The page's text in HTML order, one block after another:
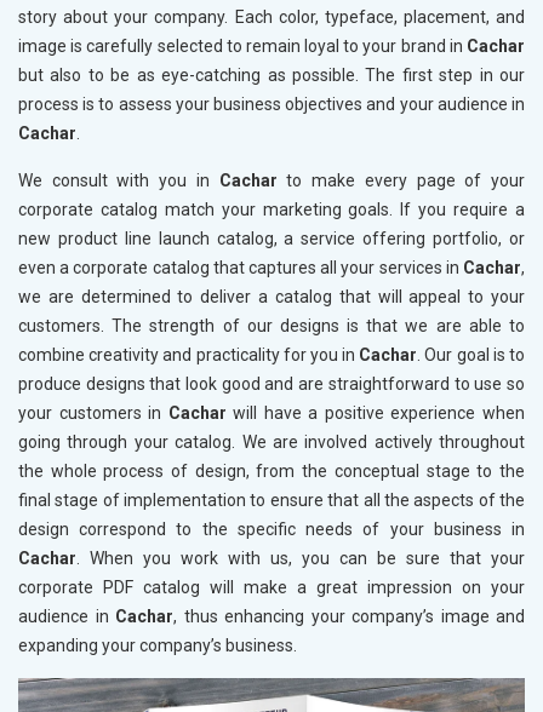
story about your company. Each color, typeface, placement, and
image is carefully selected to remain loyal to your brand in Cachar
but also to be as eye-catching as possible. The first step in our
process is to assess your business objectives and your audience in
Cachar.
We consult with you in Cachar to make every page of your
corporate catalog match your marketing goals. If you require a
new product line launch catalog, a service offering portfolio, or
even a corporate catalog that captures all your services in Cachar,
we are determined to deliver a catalog that will appeal to your
customers. The strength of our designs is that we are able to
combine creativity and practicality for you in Cachar. Our goal is to
produce designs that look good and are straightforward to use so
your customers in Cachar will have a positive experience when
going through your catalog. We are involved actively throughout
the whole process of design, from the conceptual stage to the
final stage of implementation to ensure that all the aspects of the
design correspond to the specific needs of your business in
Cachar. When you work with us, you can be sure that your
corporate PDF catalog will make a great impression on your
audience in Cachar, thus enhancing your company’s image and
expanding your company’s business.